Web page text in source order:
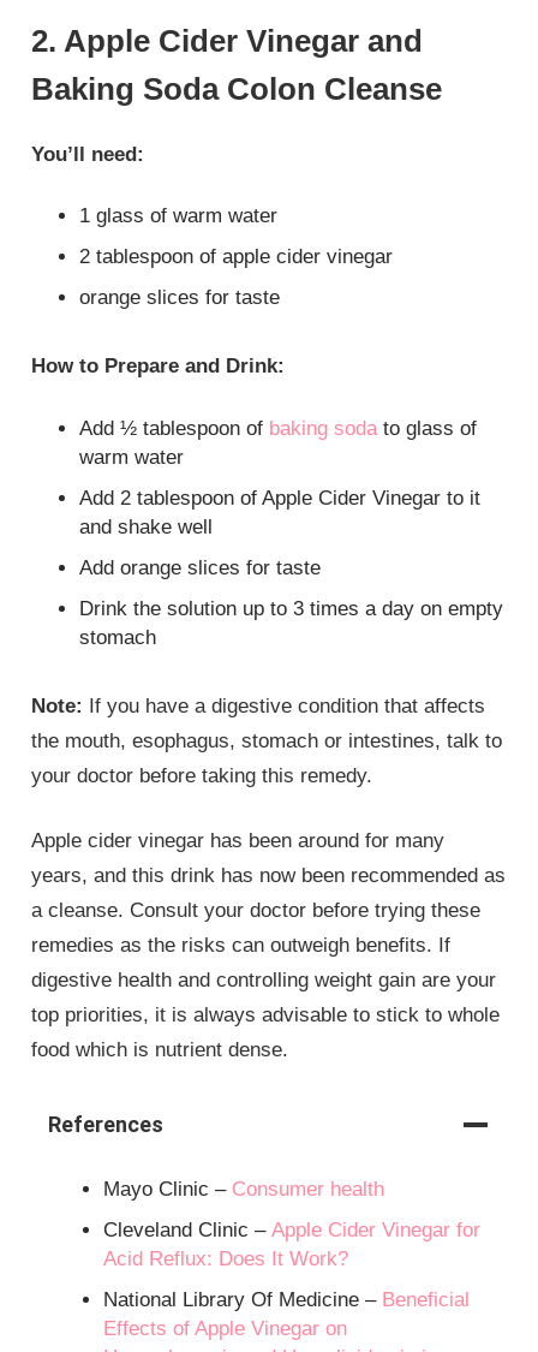
2. Apple Cider Vinegar and
Baking Soda Colon Cleanse
You’ll need:
1 glass of warm water
2 tablespoon of apple cider vinegar
orange slices for taste
How to Prepare and Drink:
Add ½ tablespoon of baking sodato glass of
warm water
Add 2 tablespoon of Apple Cider Vinegar to it
and shake well
Add orange slices for taste
Drink the solution up to 3 times a day on empty
stomach
Note: If you have a digestive condition that affects
the mouth, esophagus, stomach or intestines, talk to
your doctor before taking this remedy.
Apple cider vinegar has been around for many
years, and this drink has now been recommended as
a cleanse. Consult your doctor before trying these
remedies as the risks can outweigh benefits. If
digestive health and controlling weight gain are your
top priorities, it is always advisable to stick to whole
food which is nutrient dense.
References
Mayo Clinic – Consumer health
Cleveland Clinic –Apple Cider Vinegar for
Acid Reflux: Does It Work?
National Library Of Medicine – Beneficial
Effects of Apple Vinegar on